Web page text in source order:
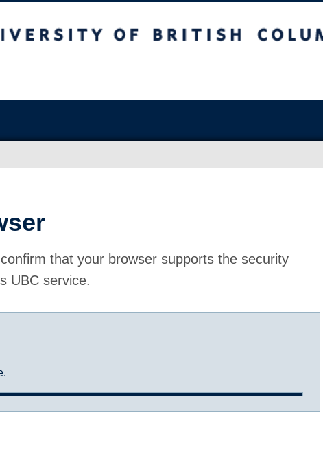
that your browser supports the security
UBC service.